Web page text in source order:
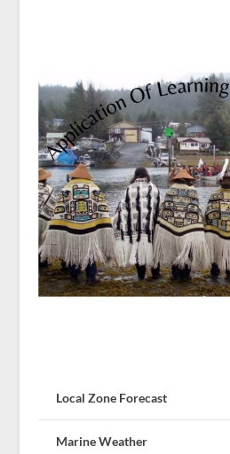
Local Zone Forecast
Marine Weather